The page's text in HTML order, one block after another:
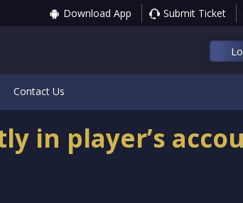
Download App Submit Ticket
Contact Us
in player’s